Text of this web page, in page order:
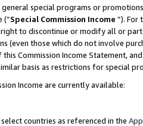
general special programs or
(“Special Commission Income ”). For
right to discontinue or modify all or
(even those which do not involve
Commission Income Statement,
basis as restrictions for special
Income are currently available:
countries as referenced in the